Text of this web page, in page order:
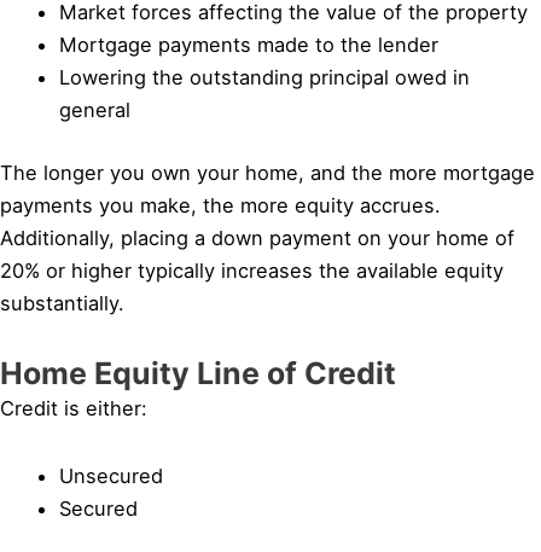
Market forces affecting the value of the property
Mortgage payments made to the lender
Lowering the outstanding principal owed in
general
The longer you own your home, and the more mortgage
payments you make, the more equity accrues.
Additionally, placing a down payment on your home of
20% or higher typically increases the available equity
substantially.
Home Equity Line of Credit
Credit is either:
Unsecured
Secured